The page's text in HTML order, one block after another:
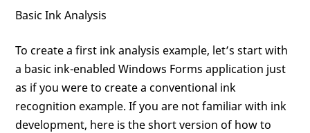
Basic Ink Analysis
To create a first ink analysis example, let’s start with
a basic ink-enabled Windows Forms application just
as if you were to create a conventional ink
recognition example. If you are not familiar with ink
development, here is the short version of how to